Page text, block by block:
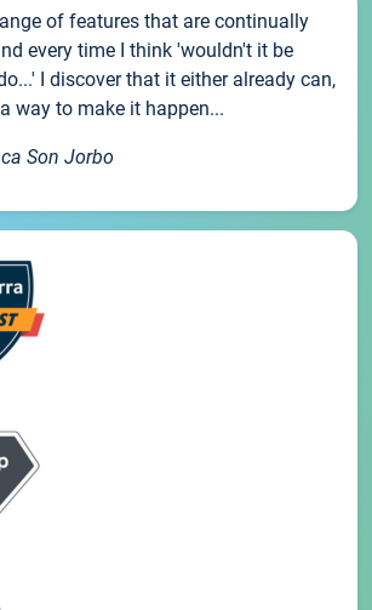
of features that are continually
every time I think 'wouldn't it be
I discover that it either already can,
way to make it happen...
Son Jorbo